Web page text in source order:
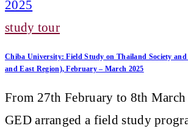
study tour
Chiba University: Field Study on Thailand Society
and East Region), February – March 2025
From 27th February to 8th
GED arranged a field study